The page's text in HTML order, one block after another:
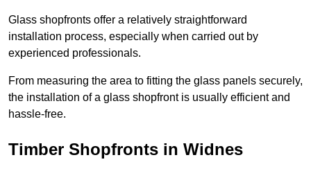
Glass shopfronts offer a relatively straightforward
installation process, especially when carried out by
experienced professionals.
From measuring the area to fitting the glass panels securely,
the installation of a glass shopfront is usually efficient and
hassle-free.
Timber Shopfronts in Widnes